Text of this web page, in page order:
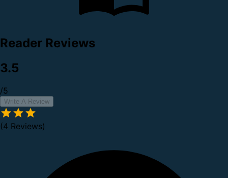
Reader Reviews
3.5
/5
Write A Review
(4 Reviews)